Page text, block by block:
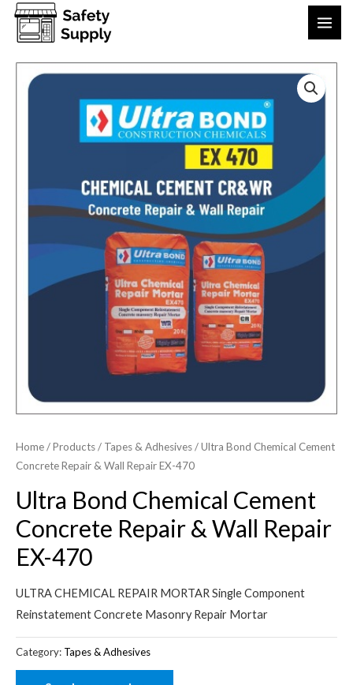
Home/Products/ Tapes & Adhesives/ Ultra Bond Chemical Cement
Concrete Repair & Wall Repair EX-470
Ultra Bond Chemical Cement
Concrete Repair & Wall Repair
EX-470
ULTRA CHEMICAL REPAIR MORTAR Single Component
Reinstatement Concrete Masonry Repair Mortar
Category: Tapes & Adhesives